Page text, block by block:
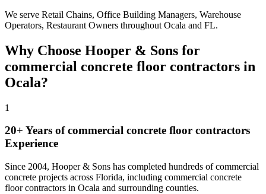
We serve Retail Chains, Office Building Managers, Warehouse
Operators, Restaurant Owners throughout Ocala and FL.
Why Choose Hooper & Sons for
commercial concrete floor contractors in
Ocala?
1
20+ Years ofcommercial concrete floor contractors
Experience
Since 2004, Hooper & Sons has completed hundreds of commercial
concrete projects across Florida, including commercial concrete
floor contractors in Ocala and surrounding counties.